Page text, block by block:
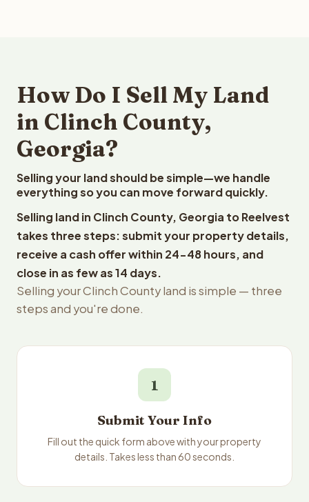
How Do I Sell My Land
in Clinch County,
Georgia?
Selling your land should be simple—we handle
everything so you can move forward quickly.
Selling land in Clinch County, Georgia to Reelvest
takes three steps: submit your property details,
receive a cash offer within 24-48 hours, and
close in as few as 14 days.
Selling your Clinch County land is simple — three
steps and you're done.
1
Submit Your Info
Fill out the quick form above with your property
details. Takes less than 60 seconds.